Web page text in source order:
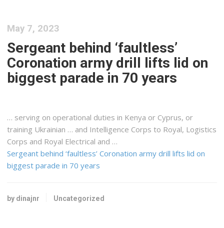
May 7, 2023
Sergeant behind ‘faultless’
Coronation army drill lifts lid on
biggest parade in 70 years
… serving on operational duties in Kenya or Cyprus, or
training Ukrainian … and Intelligence Corps to Royal, Logistics
Corps and Royal Electrical and …
Sergeant behind ‘faultless’ Coronation army drill lifts lid on
biggest parade in 70 years
by dinajnr Uncategorized